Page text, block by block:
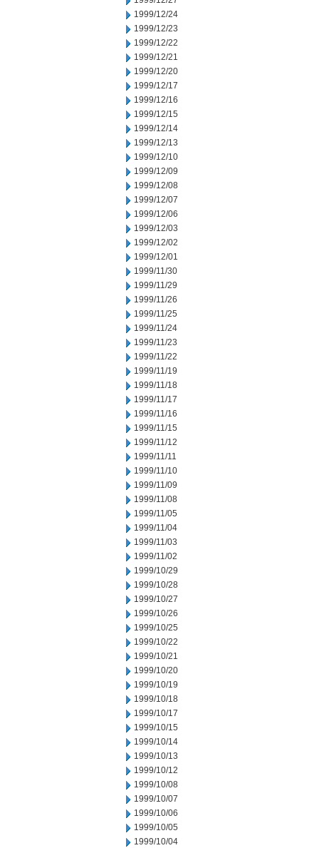
1999/12/24
1999/12/23
1999/12/22
1999/12/21
1999/12/20
1999/12/17
1999/12/16
1999/12/15
1999/12/14
1999/12/13
1999/12/10
1999/12/09
1999/12/08
1999/12/07
1999/12/06
1999/12/03
1999/12/02
1999/12/01
1999/11/30
1999/11/29
1999/11/26
1999/11/25
1999/11/24
1999/11/23
1999/11/22
1999/11/19
1999/11/18
1999/11/17
1999/11/16
1999/11/15
1999/11/12
1999/11/11
1999/11/10
1999/11/09
1999/11/08
1999/11/05
1999/11/04
1999/11/03
1999/11/02
1999/10/29
1999/10/28
1999/10/27
1999/10/26
1999/10/25
1999/10/22
1999/10/21
1999/10/20
1999/10/19
1999/10/18
1999/10/17
1999/10/15
1999/10/14
1999/10/13
1999/10/12
1999/10/08
1999/10/07
1999/10/06
1999/10/05
1999/10/04